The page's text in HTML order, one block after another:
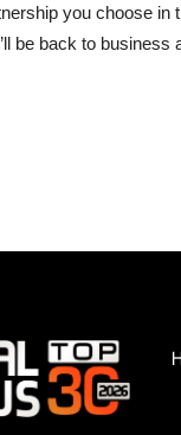
you choose in
be back to business